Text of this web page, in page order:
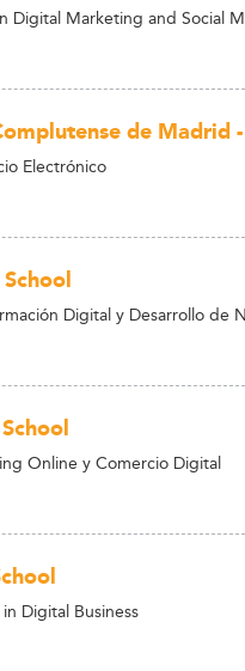
Digital Marketing and Social
de Madrid
Electrónico
Digital y Desarrollo de
Online y Comercio Digital
Digital Business